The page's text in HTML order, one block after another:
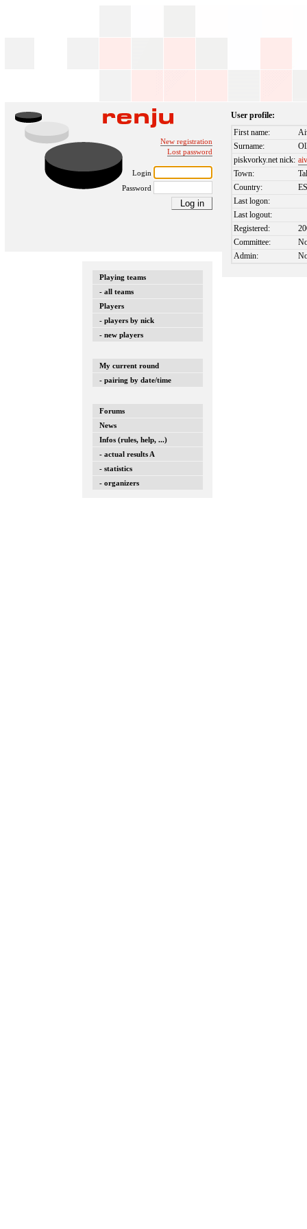
New registration
Lost password
Login
Password
Playing teams
- all teams
Players
- players by nick
- new players
My current round
- pairing by date/time
Forums
News
Infos (rules, help, ...)
- actual results A
- statistics
- organizers
User profile:
First name:
Surname:
piskvorky.net nick:
Town:
Country:
Last logon:
Last logout:
Registered:
Committee:
Admin: